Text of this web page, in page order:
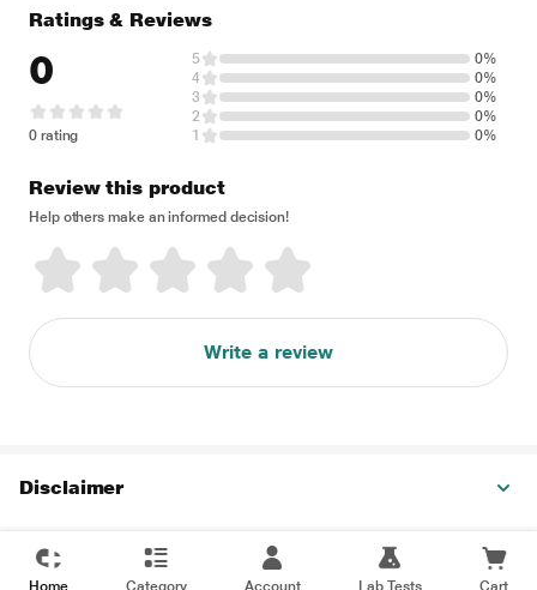
Ratings & Reviews
0
0 rating
5
0%
4
0%
3
0%
2
0%
1
0%
Review this product
Help others make an informed decision!
Write a review
Disclaimer
Home Category Account Lab Tests Cart